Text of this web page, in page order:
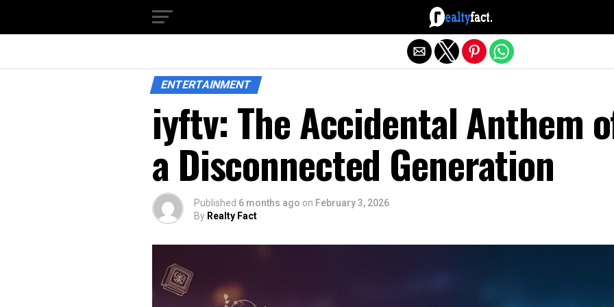
ENTERTAINMENT
iyftv: The Accidental Anthem
a Disconnected Generation
Published 6 months ago on February 3, 2026
By Realty Fact
Exit mobile version